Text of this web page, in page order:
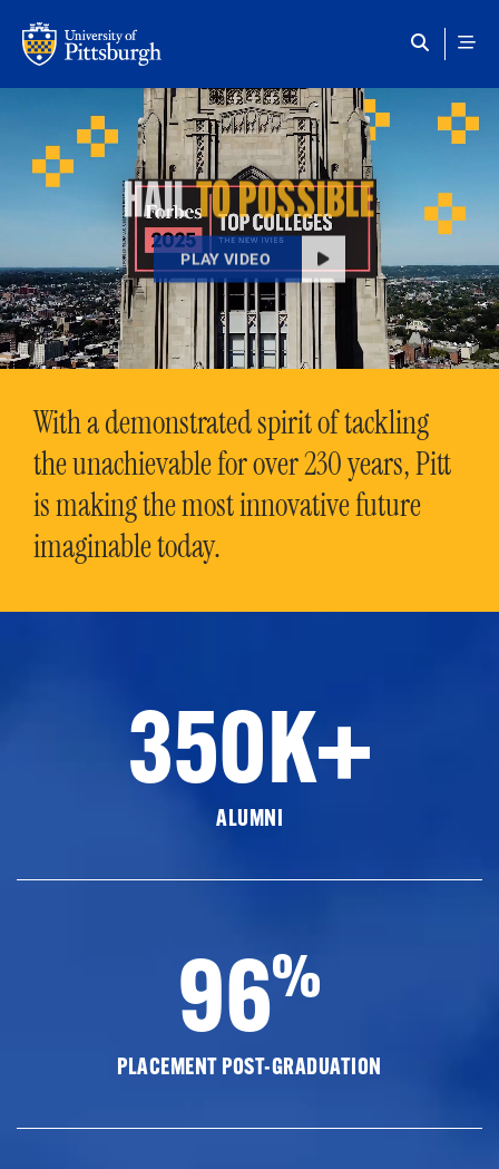
HAILTO POSSIBLE
PLAY VIDEO
With a demonstrated spirit of tackling
the unachievable for over 230 years, Pitt
is making the most innovative future
imaginable today.
350K+
ALUMNI
96%
PLACEMENT POST-GRADUATION